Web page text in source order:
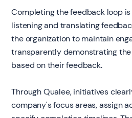
Completing the feedback loop
listening and translating
the organization to maintain
transparently demonstrating
based on their feedback.
Through Qualee, initiatives
company's focus areas, assign